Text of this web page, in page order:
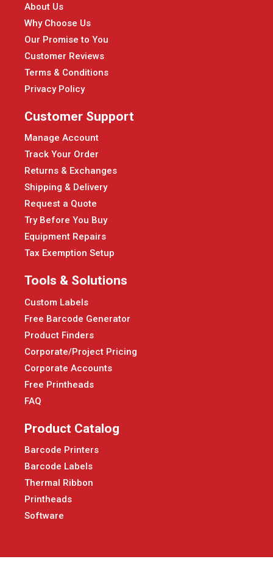
About Us
Why Choose Us
Our Promise to You
Customer Reviews
Terms & Conditions
Privacy Policy
Customer Support
Manage Account
Track Your Order
Returns & Exchanges
Shipping & Delivery
Request a Quote
Try Before You Buy
Equipment Repairs
Tax Exemption Setup
Tools & Solutions
Custom Labels
Free Barcode Generator
Product Finders
Corporate/Project Pricing
Corporate Accounts
Free Printheads
FAQ
Product Catalog
Barcode Printers
Barcode Labels
Thermal Ribbon
Printheads
Software